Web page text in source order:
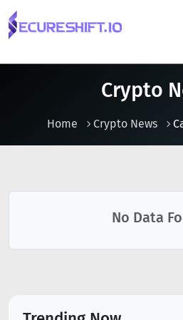
Crypto
Home Crypto News
No Data